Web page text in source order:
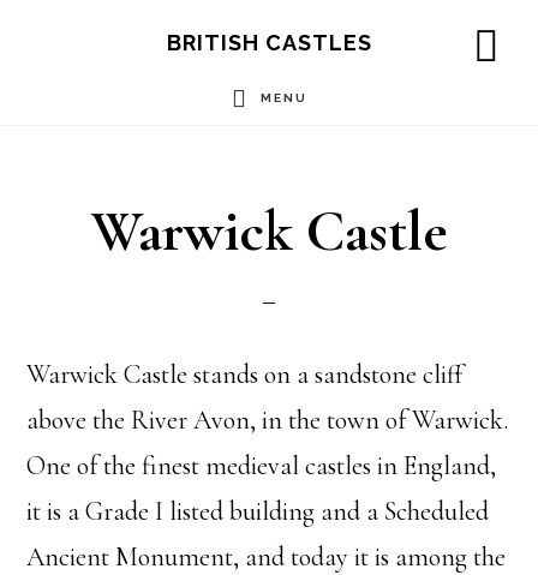
BRITISH CASTLES
MENU
Warwick Castle
Warwick Castle stands on a sandstone cliff
above the River Avon, in the town of Warwick.
One of the finest medieval castles in England,
it is a Grade I listed building and a Scheduled
Ancient Monument, and today it is among the